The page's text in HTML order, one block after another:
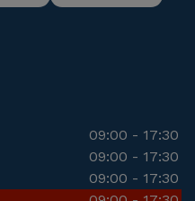
09:00 - 17:30
09:00 - 17:30
09:00 - 17:30